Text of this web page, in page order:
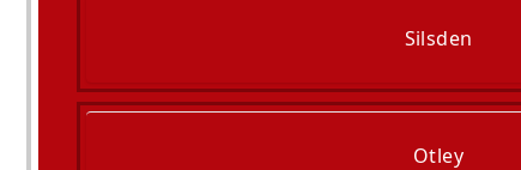
Silsden
Otley